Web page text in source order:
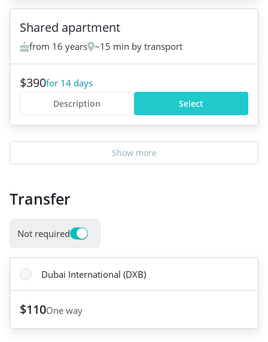
Shared apartment
from 16 years ~15 min by transport
$390for 14 days
Select
Description
Show more
Transfer
Not required
Dubai International (DXB)
$110One way